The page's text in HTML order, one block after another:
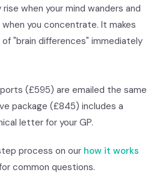
when your mind wanders and
you concentrate. It makes
"brain differences" immediately
(£595) are emailed the same
package (£845) includes a
letter for your GP.
process on our how it works
common questions.